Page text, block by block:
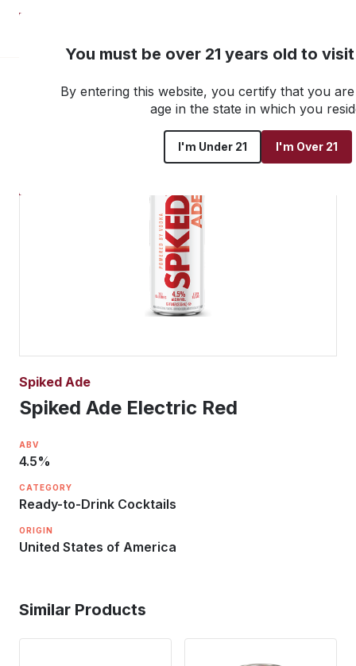
You must be over 21 years old to
By entering this website, you certify that you
age in the state in which you
I'm Under 21 I'm Over 21
Go back to all products
Spiked Ade
Spiked Ade Electric Red
ABV
4.5%
CATEGORY
Ready-to-Drink Cocktails
ORIGIN
United States of America
Similar Products